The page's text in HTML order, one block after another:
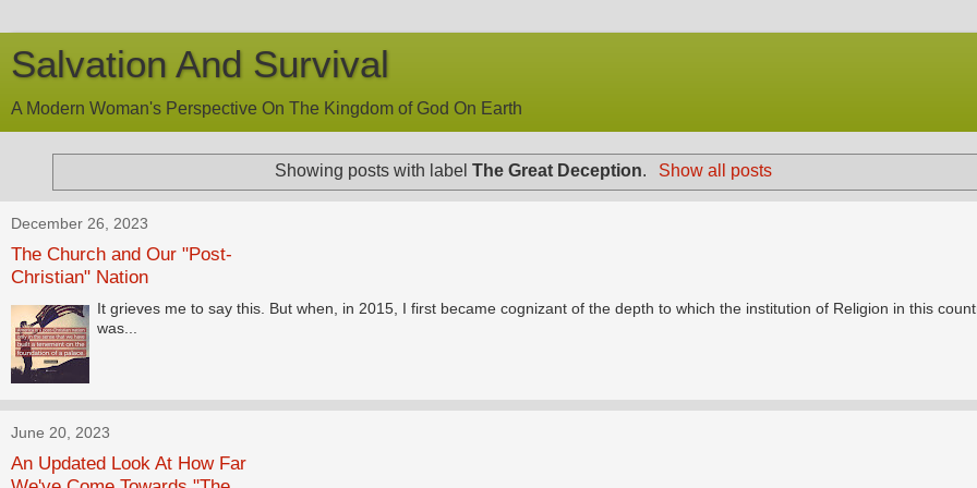
Salvation And Survival
A Modern Woman's Perspective On The Kingdom of God On Earth
Showing posts with labelThe Great Deception. Show all posts
December 26, 2023
The Church and Our "Post-
Christian" Nation
It grieves me to say this. But when, in 2015, I first became cognizant of the depth to which the institution of Religion in this
was...
June 20, 2023
An Updated Look At How Far